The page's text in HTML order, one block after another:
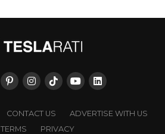
CONTACT US
ADVERTISE WITH US
TERMS
PRIVACY